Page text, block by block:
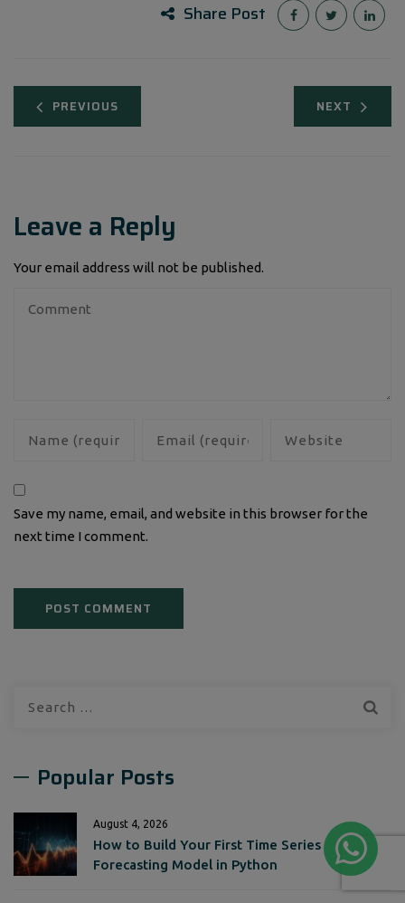
Share Post
PREVIOUS NEXT
Leave a Reply
Your email address will not be published.
Save my name, email, and website in this browser for the
next time I comment.
Popular Posts
August 4, 2026
How to Build Your First Time Series
Forecasting Model in Python